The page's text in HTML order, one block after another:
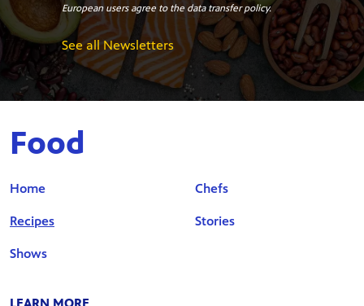
European users agree to the data transfer policy.
See all Newsletters
Food
Home
Recipes
Shows
Chefs
Stories